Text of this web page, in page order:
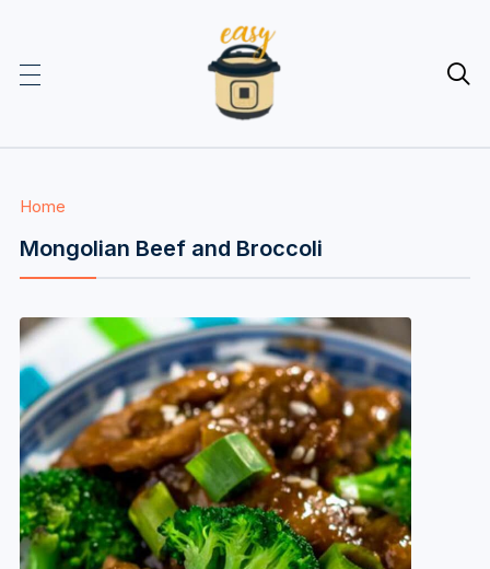

Home
Mongolian Beef and Broccoli